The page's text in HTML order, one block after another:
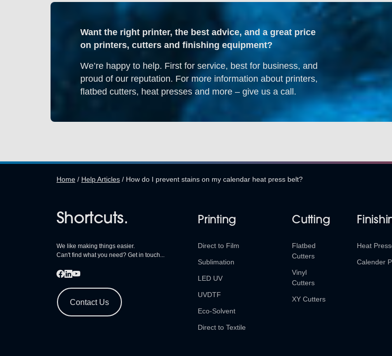
Want the right printer, the best advice, and a great price
on printers, cutters and finishing equipment?
We’re happy to help. First for service, best for business, and
proud of our reputation. For more information about printers,
flatbed cutters, heat presses and more – give us a call.
Home / Help Articles / How do I prevent stains on my calendar heat press belt?
Shortcuts.
We like making things easier.
Can't find what you need? Get in touch...
Contact Us
Printing
Direct to Film
Sublimation
LED UV
UVDTF
Eco-Solvent
Direct to Textile
Cutting
Flatbed
Cutters
Vinyl
Cutters
XY Cutters
Heat
Calender